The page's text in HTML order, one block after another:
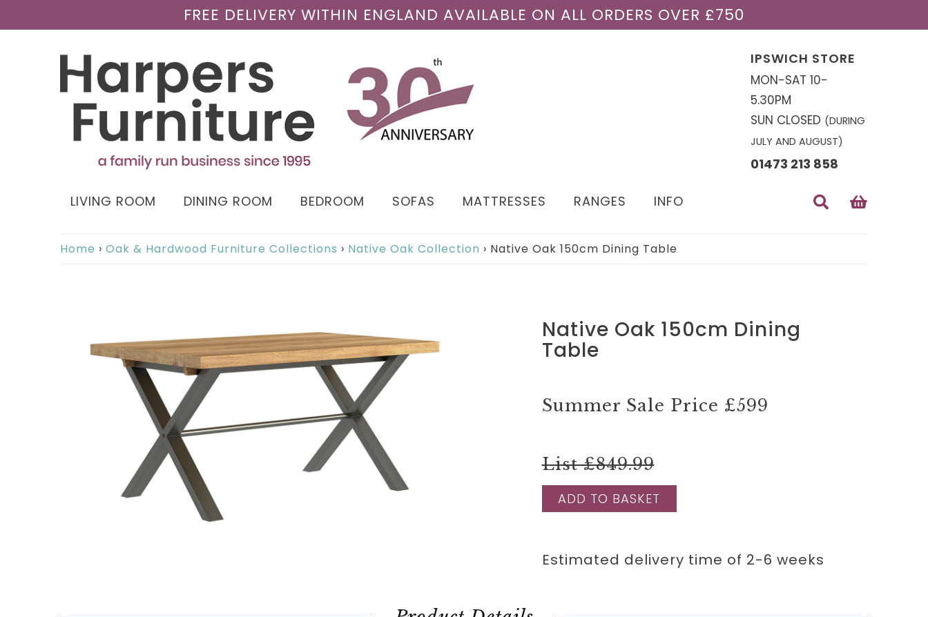
FREE DELIVERY WITHIN ENGLAND AVAILABLE ON ALL ORDERS OVER £750
IPSWICH STORE
MON-SAT 10-
5.30PM
SUN CLOSED (DURING
JULY AND AUGUST)
01473 213 858
LIVING ROOM DINING ROOM BEDROOM SOFAS MATTRESSES RANGES INFO
Home › Oak & Hardwood Furniture Collections › Native Oak Collection › Native Oak 150cm Dining Table
Native Oak 150cm Dining
Table
Summer Sale Price £599
List £849.99
ADD TO BASKET
Estimated delivery time of 2-6 weeks